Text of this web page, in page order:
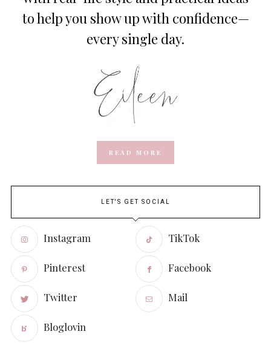
to help you show up with confidence—
every single day.
READ MORE
LET'S GET SOCIAL
Instagram TikTok
Pinterest Facebook
Twitter Mail
Bloglovin